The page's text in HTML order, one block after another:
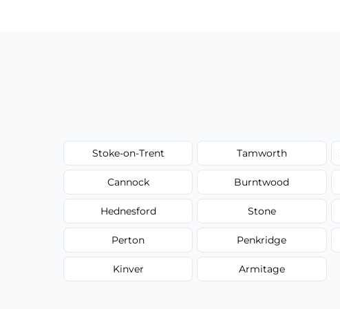
Stoke-on-Trent Tamworth
Cannock Burntwood
Hednesford Stone
Perton Penkridge
Kinver Armitage